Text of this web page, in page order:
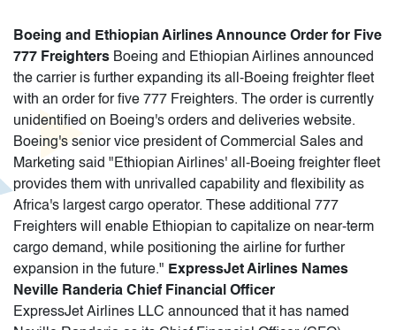
Boeing and Ethiopian Airlines Announce Order for Five
777 Freighters Boeing and Ethiopian Airlines announced
the carrier is further expanding its all-Boeing freighter fleet
with an order for five 777 Freighters. The order is currently
unidentified on Boeing's orders and deliveries website.
Boeing's senior vice president of Commercial Sales and
Marketing said "Ethiopian Airlines' all-Boeing freighter fleet
provides them with unrivalled capability and flexibility as
Africa's largest cargo operator. These additional 777
Freighters will enable Ethiopian to capitalize on near-term
cargo demand, while positioning the airline for further
expansion in the future." ExpressJet Airlines Names
Neville Randeria Chief Financial Officer
ExpressJet Airlines LLC announced that it has named